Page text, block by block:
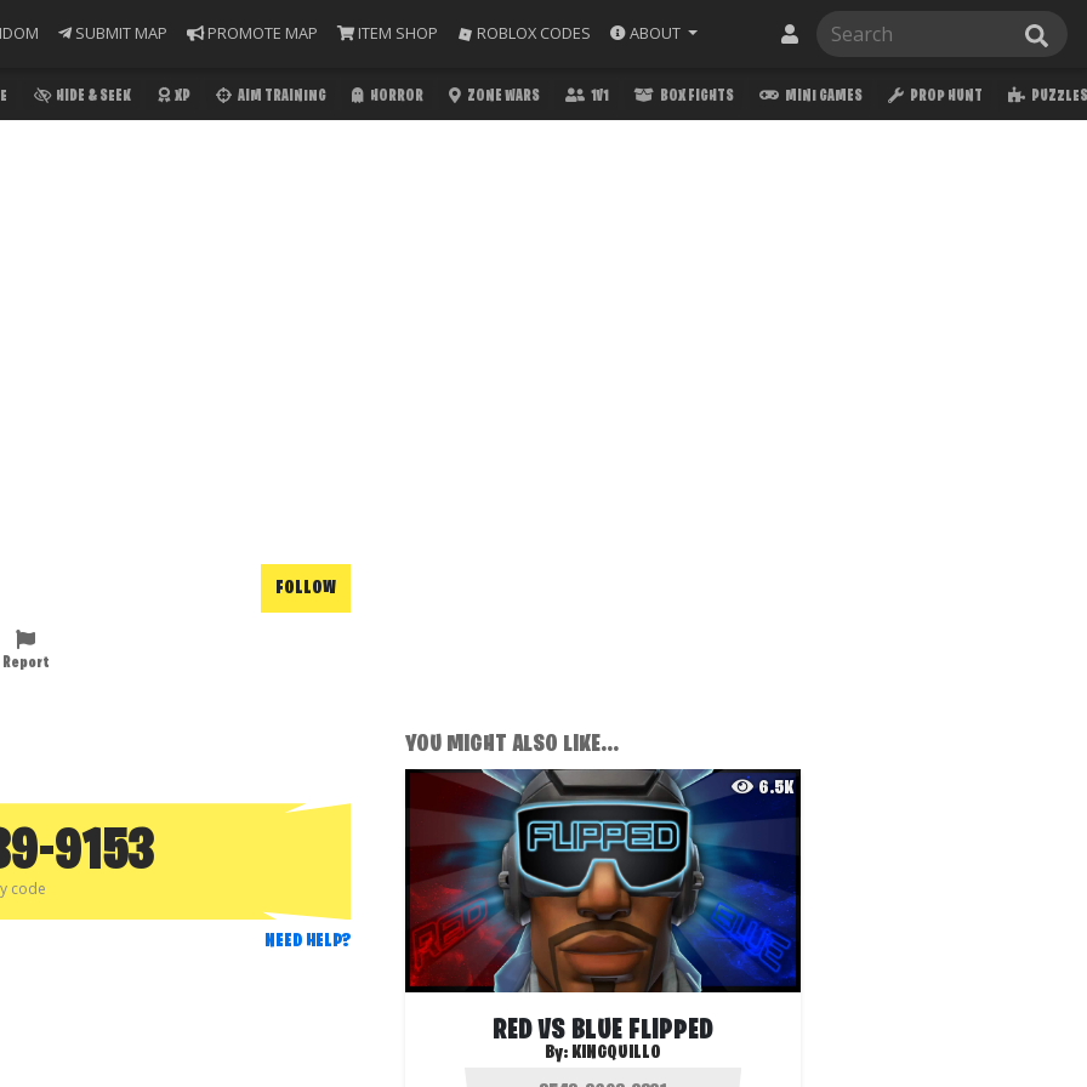
SUBMIT MAP PROMOTE MAP ITEM SHOP ROBLOX CODES ABOUT
HIDE & SEEK XP AIM TRAINING HORROR ZONE WARS 1V1 BOX FIGHTS MINI GAMES PROP HUNT PUZZLES
FOLLOW
Report
9153
code
NEED HELP?
YOU MIGHT ALSO LIKE...
6.5K
RED VS BLUE FLIPPED
By: KINGQUILLO